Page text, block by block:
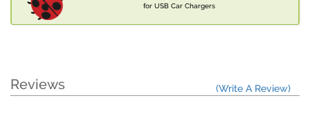
for USB Car Chargers
Reviews (Write A Review)